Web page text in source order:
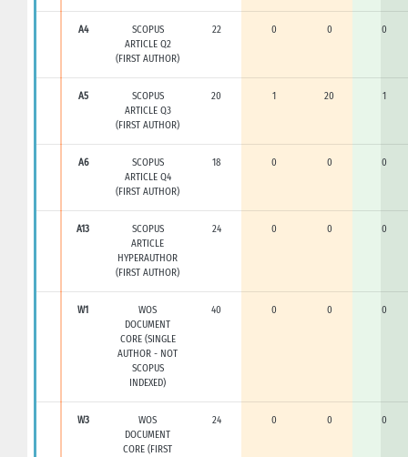
A4
SCOPUS
ARTICLE Q2
(FIRST AUTHOR)
22 0 0 0
A5
SCOPUS
ARTICLE Q3
(FIRST AUTHOR)
20 1 20 1
A6
SCOPUS
ARTICLE Q4
(FIRST AUTHOR)
18 0 0 0
A13
SCOPUS
ARTICLE
HYPERAUTHOR
(FIRST AUTHOR)
24 0 0 0
W1
WOS
DOCUMENT
CORE (SINGLE
AUTHOR - NOT
SCOPUS
INDEXED)
40 0 0 0
W3
WOS
DOCUMENT
CORE (FIRST
24 0 0 0